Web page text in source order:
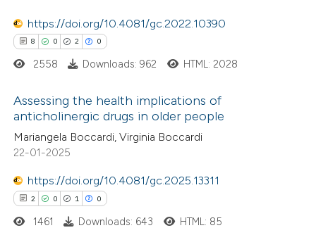
shows how a scientific paper
been cited by providing the
of the citation, a
mentions, or contrasts
cited claim, and a label
in which section the
was made.
https://doi.org/10.4081/gc.2022.10390
8 0 2 0
Citing Publications
Supporting
Mentioning
Contrasting
2558 Downloads: 962 HTML: 2028
Assessing the health implications of
anticholinergic drugs in older people
Mariangela Boccardi, Virginia Boccardi
22-01-2025
https://doi.org/10.4081/gc.2025.13311
2 0 1 0
1461 Downloads: 643 HTML: 85